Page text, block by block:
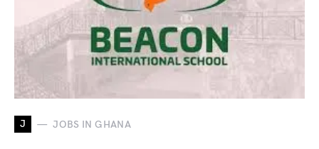
J JOBS IN GHANA